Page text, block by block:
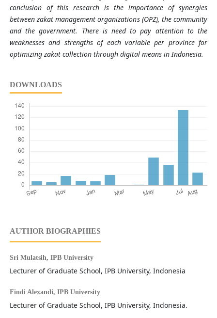
conclusion of this research is the importance of synergies
between zakat management organizations (OPZ), the community
and the government. There is need to pay attention to the
weaknesses and strengths of each variable per province for
optimizing zakat collection through digital means in Indonesia.
DOWNLOADS
AUTHOR BIOGRAPHIES
Sri Mulatsih, IPB University
Lecturer of Graduate School, IPB University, Indonesia
Findi Alexandi, IPB University
Lecturer of Graduate School, IPB University, Indonesia.